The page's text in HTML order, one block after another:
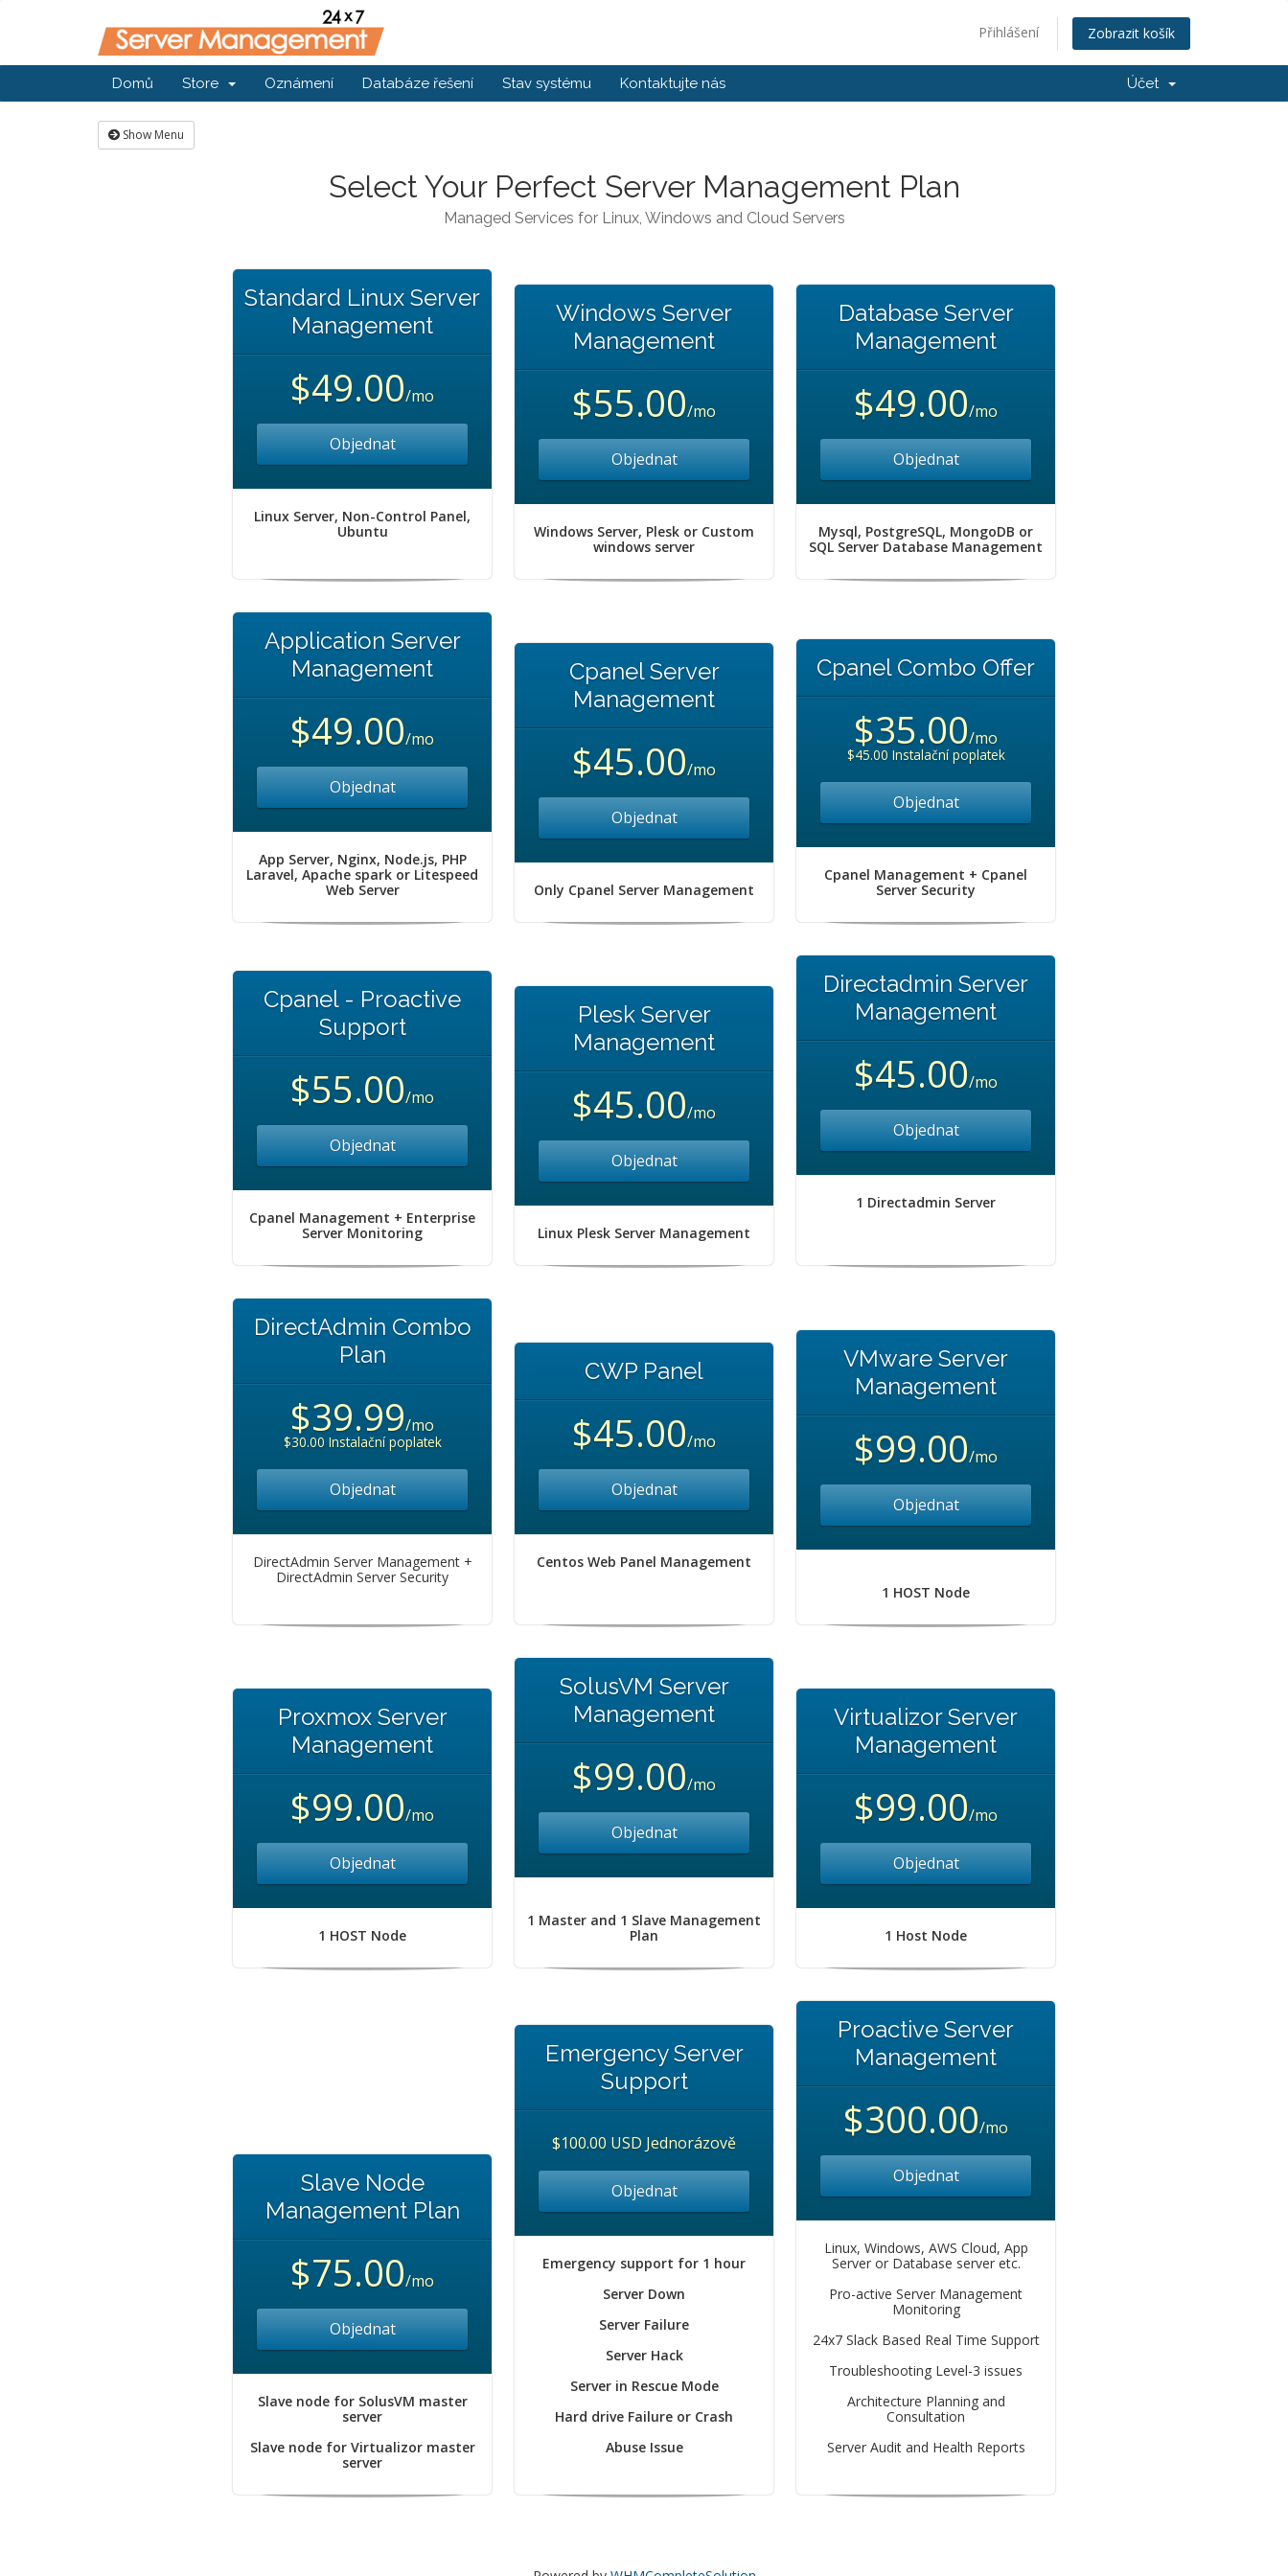
Přihlášení Zobrazit košík
Domů Store Oznámení Databáze řešení Stav systému Kontaktujte nás Účet
Show Menu
Select Your Perfect Server Management Plan
Managed Services for Linux, Windows and Cloud Servers
Standard Linux Server
Management
$49.00/mo
Objednat
Linux Server, Non-Control Panel,
Ubuntu
Windows Server
Management
$55.00/mo
Objednat
Windows Server, Plesk or Custom
windows server
Database Server
Management
$49.00/mo
Objednat
Mysql, PostgreSQL, MongoDB or
SQL Server Database Management
Application Server
Management
$49.00/mo
Objednat
App Server, Nginx, Node.js, PHP
Laravel, Apache spark or Litespeed
Web Server
Cpanel Server
Management
$45.00/mo
Objednat
Only Cpanel Server Management
Cpanel Combo Offer
$35.00/mo
$45.00 Instalační poplatek
Objednat
Cpanel Management + Cpanel
Server Security
Cpanel - Proactive
Support
$55.00/mo
Objednat
Cpanel Management + Enterprise
Server Monitoring
Plesk Server
Management
$45.00/mo
Objednat
Linux Plesk Server Management
Directadmin Server
Management
$45.00/mo
Objednat
1 Directadmin Server
DirectAdmin Combo
Plan
$39.99/mo
$30.00 Instalační poplatek
Objednat
DirectAdmin Server Management +
DirectAdmin Server Security
CWP Panel
$45.00/mo
Objednat
Centos Web Panel Management
VMware Server
Management
$99.00/mo
Objednat
1 HOST Node
Proxmox Server
Management
$99.00/mo
Objednat
1 HOST Node
SolusVM Server
Management
$99.00/mo
Objednat
1 Master and 1 Slave Management
Plan
Virtualizor Server
Management
$99.00/mo
Objednat
1 Host Node
Slave Node
Management Plan
$75.00/mo
Objednat
Slave node for SolusVM master
server
Slave node for Virtualizor master
server
Emergency Server
Support
$100.00 USD Jednorázově
Objednat
Emergency support for 1 hour
Server Down
Server Failure
Server Hack
Server in Rescue Mode
Hard drive Failure or Crash
Abuse Issue
Proactive Server
Management
$300.00/mo
Objednat
Linux, Windows, AWS Cloud, App
Server or Database server etc.
Pro-active Server Management
Monitoring
24x7 Slack Based Real Time Support
Troubleshooting Level-3 issues
Architecture Planning and
Consultation
Server Audit and Health Reports